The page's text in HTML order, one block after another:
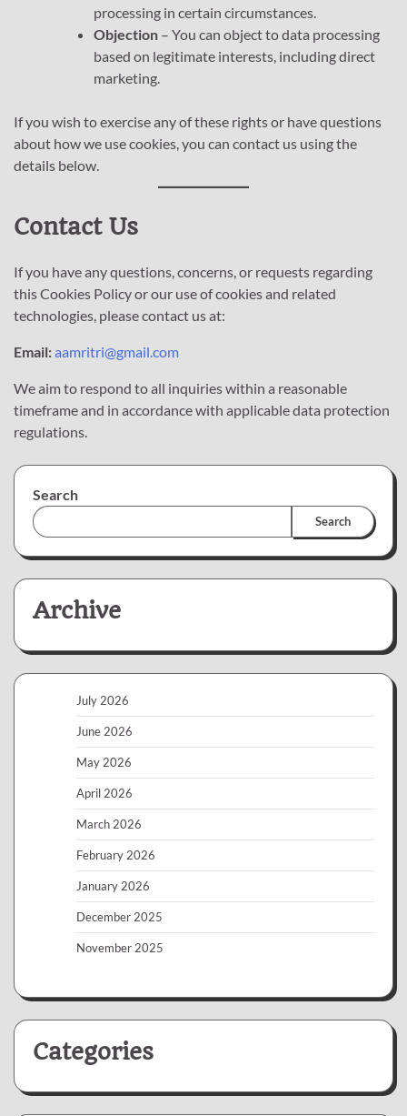
processing in certain circumstances.
Objection – You can object to data processing
based on legitimate interests, including direct
marketing.
If you wish to exercise any of these rights or have questions
about how we use cookies, you can contact us using the
details below.
Contact Us
If you have any questions, concerns, or requests regarding
this Cookies Policy or our use of cookies and related
technologies, please contact us at:
Email:aamritri@gmail.com
We aim to respond to all inquiries within a reasonable
timeframe and in accordance with applicable data protection
regulations.
Search
Search
Archive
July 2026
June 2026
May 2026
April 2026
March 2026
February 2026
January 2026
December 2025
November 2025
Categories